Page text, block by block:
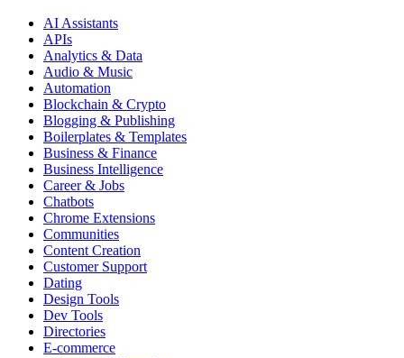
AI Assistants
APIs
Analytics & Data
Audio & Music
Automation
Blockchain & Crypto
Blogging & Publishing
Boilerplates & Templates
Business & Finance
Business Intelligence
Career & Jobs
Chatbots
Chrome Extensions
Communities
Content Creation
Customer Support
Dating
Design Tools
Dev Tools
Directories
E-commerce